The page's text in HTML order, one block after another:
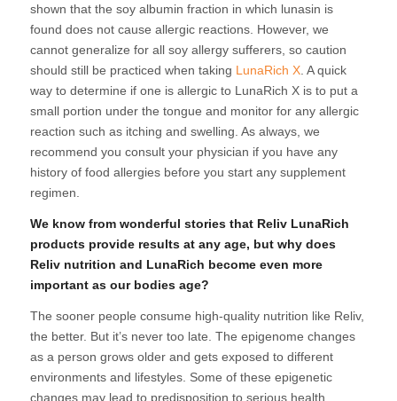
shown that the soy albumin fraction in which lunasin is
found does not cause allergic reactions. However, we
cannot generalize for all soy allergy sufferers, so caution
should still be practiced when taking LunaRich X. A quick
way to determine if one is allergic to LunaRich X is to put a
small portion under the tongue and monitor for any allergic
reaction such as itching and swelling. As always, we
recommend you consult your physician if you have any
history of food allergies before you start any supplement
regimen.
We know from wonderful stories that Reliv LunaRich
products provide results at any age, but why does
Reliv nutrition and LunaRich become even more
important as our bodies age?
The sooner people consume high-quality nutrition like Reliv,
the better. But it’s never too late. The epigenome changes
as a person grows older and gets exposed to different
environments and lifestyles. Some of these epigenetic
changes may lead to predisposition to serious health